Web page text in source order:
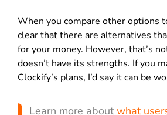
When you compare other options
clear that there are alternatives
for your money. However, that’s
doesn’t have its strengths. If you
Clockify’s plans, I’d say it can be
Learn more aboutwhat